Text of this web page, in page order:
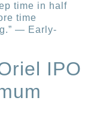
time in half
time
— Early-
IPO